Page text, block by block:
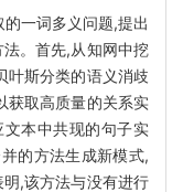
一词多义问题,提出
。首先,从知网中挖
叶斯分类的语义消歧
获取高质量的关系实
本中共现的句子实
的方法生成新模式,
,该方法与没有进行